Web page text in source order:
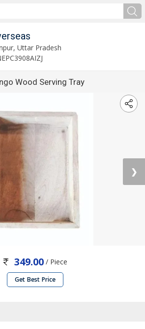
Uttar Pradesh
Wood Serving Tray
❯
349.00 / Piece
Get Best Price